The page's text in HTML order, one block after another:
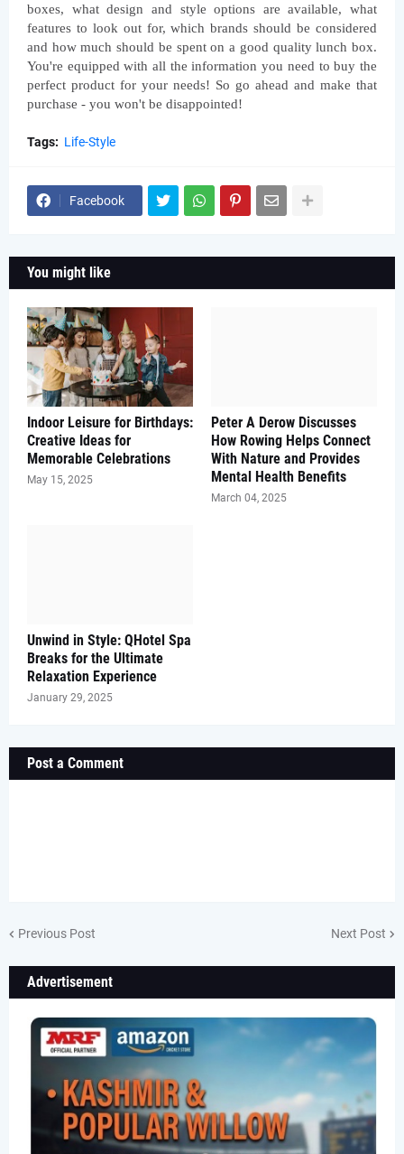
boxes, what design and style options are available, what
features to look out for, which brands should be considered
and how much should be spent on a good quality lunch box.
You're equipped with all the information you need to buy the
perfect product for your needs! So go ahead and make that
purchase - you won't be disappointed!
Tags: Life-Style
Facebook
You might like
Indoor Leisure for Birthdays:
Creative Ideas for
Memorable Celebrations
May 15, 2025
Peter A Derow Discusses
How Rowing Helps Connect
With Nature and Provides
Mental Health Benefits
March 04, 2025
Unwind in Style: QHotel Spa
Breaks for the Ultimate
Relaxation Experience
January 29, 2025
Post a Comment
Previous Post Next Post
Advertisement